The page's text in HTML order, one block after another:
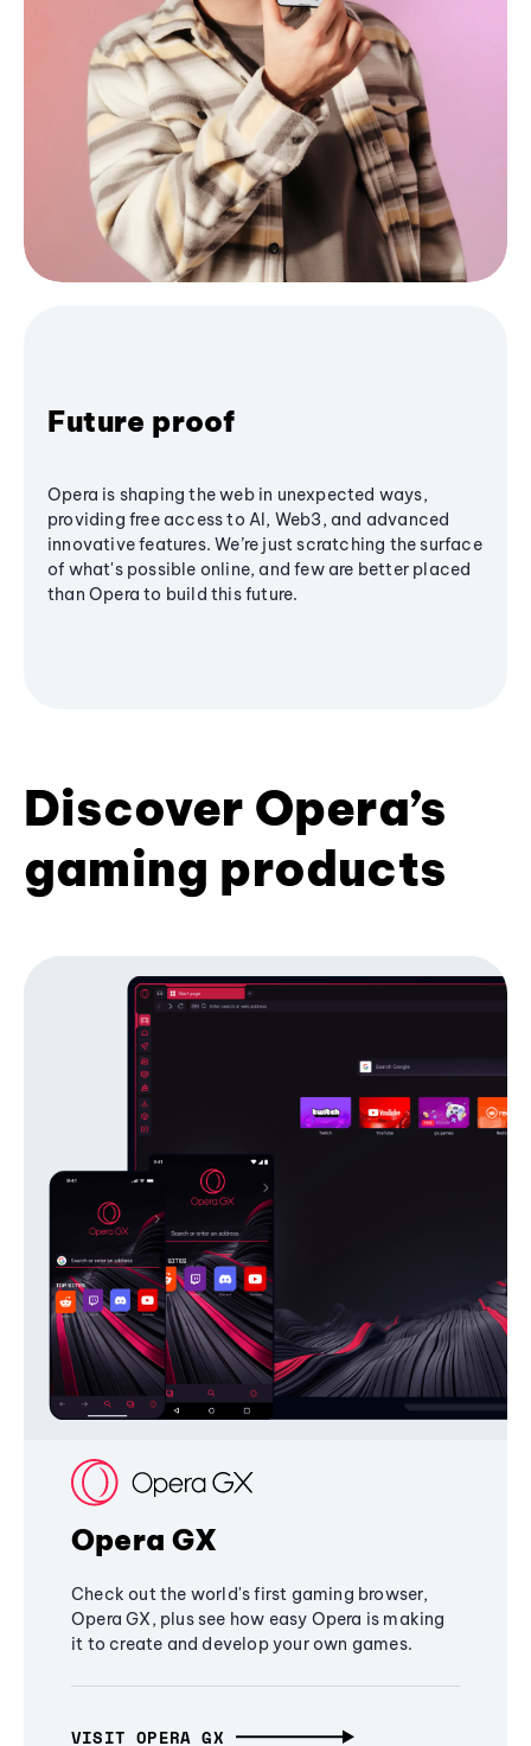
Future proof
Opera is shaping the web in unexpected ways,
providing free access to AI, Web3, and advanced
innovative features. We’re just scratching the surface
of what's possible online, and few are better placed
than Opera to build this future.
Discover Opera’s
gaming products
Opera GX
Check out the world's first gaming browser,
Opera GX, plus see how easy Opera is making
it to create and develop your own games.
VISIT OPERA GX